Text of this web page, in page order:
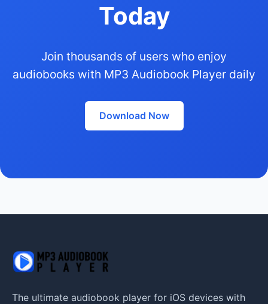
Today
Join thousands of users who enjoy
audiobooks with MP3 Audiobook Player daily
Download Now
The ultimate audiobook player for iOS devices with